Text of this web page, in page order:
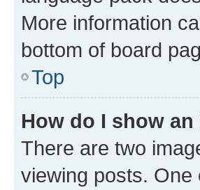
More information
bottom of board
Top
How do I show
There are two
viewing posts.